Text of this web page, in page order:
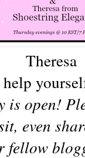
Theresa
open!
even
fellow